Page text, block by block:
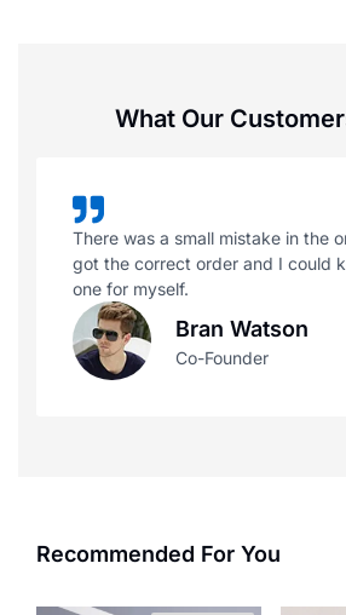
What Our
Bran Watson
Co-Founder
There was a small mistake in the
got the correct order and I could
one for myself.
Recommended For You